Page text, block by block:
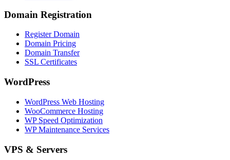
Domain Registration
Register Domain
Domain Pricing
Domain Transfer
SSL Certificates
WordPress
WordPress Web Hosting
WooCommerce Hosting
WP Speed Optimization
WP Maintenance Services
VPS & Servers